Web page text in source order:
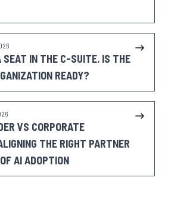
SEAT IN THE C-SUITE. IS THE
READY?
VS CORPORATE
THE RIGHT PARTNER
AI ADOPTION